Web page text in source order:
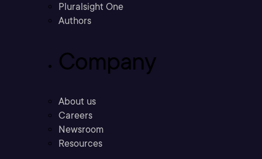
Pluralsight One
Authors
Company
About us
Careers
Newsroom
Resources